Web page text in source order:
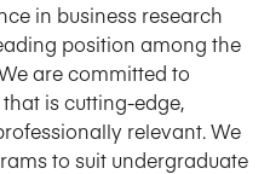
in business research
position among the
are committed to
is cutting-edge,
relevant. We
to suit undergraduate